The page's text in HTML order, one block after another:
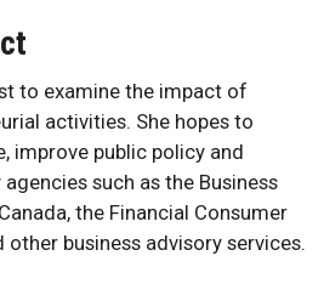
to examine the impact of
activities. She hopes to
improve public policy and
such as the Business
the Financial Consumer
business advisory services.